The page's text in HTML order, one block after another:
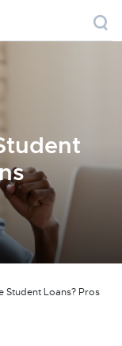
Student Loans? Pros